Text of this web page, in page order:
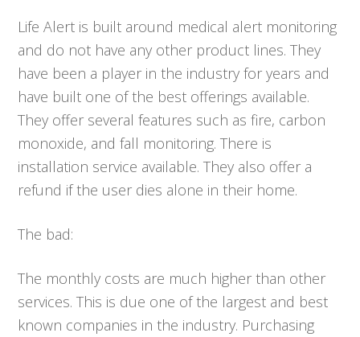
Life Alert is built around medical alert monitoring
and do not have any other product lines. They
have been a player in the industry for years and
have built one of the best offerings available.
They offer several features such as fire, carbon
monoxide, and fall monitoring. There is
installation service available. They also offer a
refund if the user dies alone in their home.
The bad:
The monthly costs are much higher than other
services. This is due one of the largest and best
known companies in the industry. Purchasing